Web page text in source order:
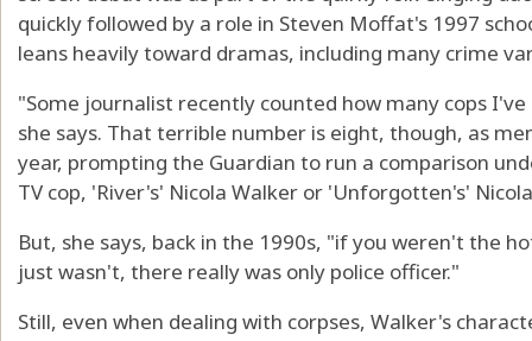
quickly followed by a role in Steven Moffat's 1997
leans heavily toward dramas, including many crime
"Some journalist recently counted how many cops
she says. That terrible number is eight, though, as
year, prompting the Guardian to run a comparison
TV cop, 'River's' Nicola Walker or 'Unforgotten's'
But, she says, back in the 1990s, "if you weren't the
just wasn't, there really was only police officer."
Still, even when dealing with corpses, Walker's